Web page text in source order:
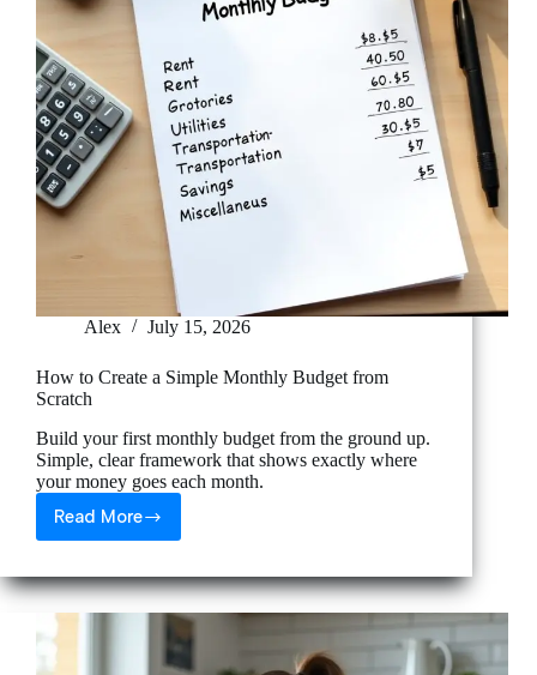
Alex July 15, 2026
How to Create a Simple Monthly Budget from
Scratch
Build your first monthly budget from the ground up.
Simple, clear framework that shows exactly where
your money goes each month.
Read More
How
to
a
Simple
Budget